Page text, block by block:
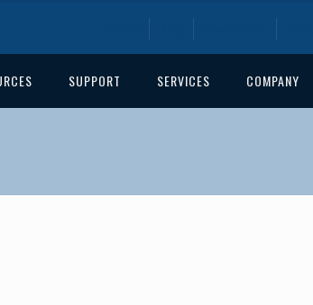
SUPPORT SERVICES COMPANY